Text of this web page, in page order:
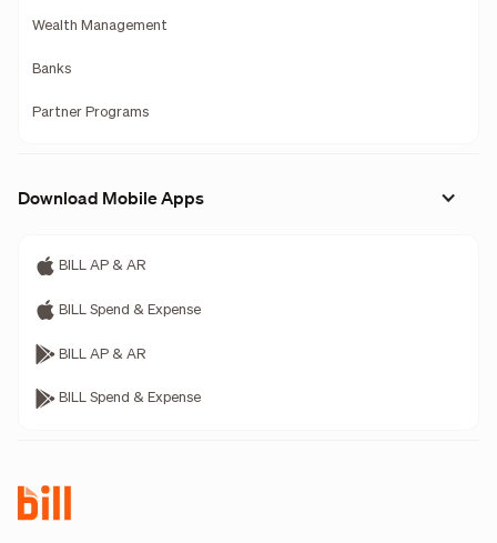
Wealth Management
Banks
Partner Programs
Download Mobile Apps
BILL AP & AR
BILL Spend & Expense
BILL AP & AR
BILL Spend & Expense